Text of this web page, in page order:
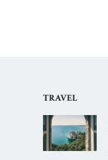
TRAVEL